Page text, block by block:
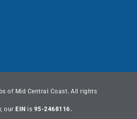
of Mid Central Coast. All rights
our EIN is 95-2468116.